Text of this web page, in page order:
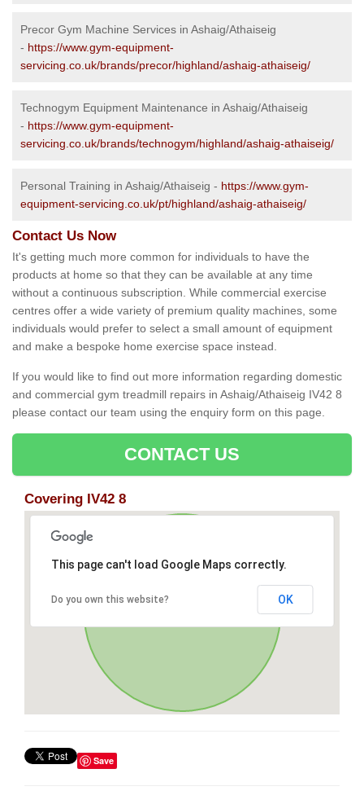
Precor Gym Machine Services in Ashaig/Athaiseig
- https://www.gym-equipment-
servicing.co.uk/brands/precor/highland/ashaig-athaiseig/
Technogym Equipment Maintenance in Ashaig/Athaiseig
- https://www.gym-equipment-
servicing.co.uk/brands/technogym/highland/ashaig-athaiseig/
Personal Training in Ashaig/Athaiseig - https://www.gym-
equipment-servicing.co.uk/pt/highland/ashaig-athaiseig/
Contact Us Now
It's getting much more common for individuals to have the
products at home so that they can be available at any time
without a continuous subscription. While commercial exercise
centres offer a wide variety of premium quality machines, some
individuals would prefer to select a small amount of equipment
and make a bespoke home exercise space instead.
If you would like to find out more information regarding domestic
and commercial gym treadmill repairs in Ashaig/Athaiseig IV42 8
please contact our team using the enquiry form on this page.
CONTACT US
Covering IV42 8
This page can't load Google Maps correctly.
Do you own this website? OK
Save